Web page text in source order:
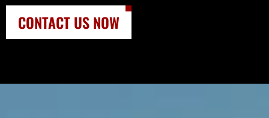
CONTACT US NOW